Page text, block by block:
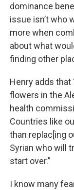
dominance
issue isn’t who
more when
about what
finding other
Henry adds
flowers in the
health
Countries like
than replac[ing
Syrian who will
start over.”
I know many